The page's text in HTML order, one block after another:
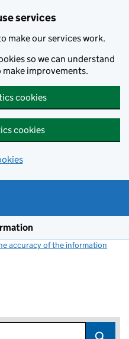
services
make our services work.
so we can understand
make improvements.
cookies
cookies
accuracy of the information